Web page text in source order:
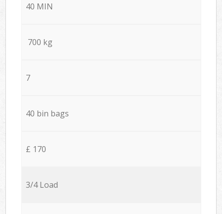
40 MIN
700 kg
7
40 bin bags
£ 170
3/4 Load